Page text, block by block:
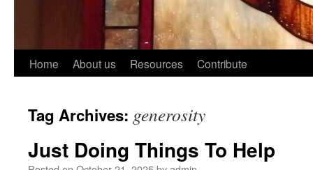
Skip
content
Home About us Resources Contribute
Tag Archives: generosity
Just Doing Things To Help